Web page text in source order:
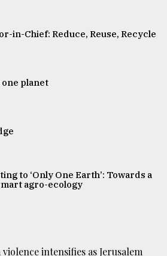
in-Chief: Reduce, Reuse, Recycle
planet
to ‘Only One Earth’: Towards a
agro-ecology
violence intensifies as Jerusalem